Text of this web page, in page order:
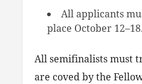
All applicants
place October 12–18.
All semifinalists must
are coved by the